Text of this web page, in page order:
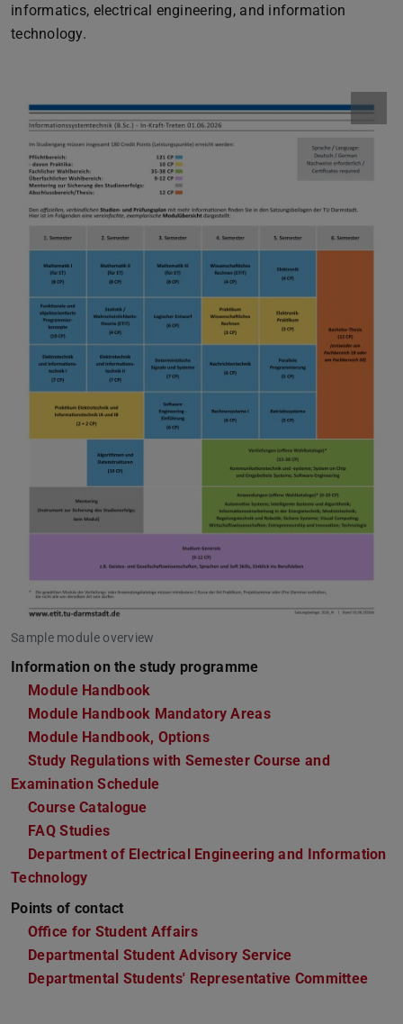
informatics, electrical engineering, and information
technology.
Sample module overview
Information on the study programme
Module Handbook
Module Handbook Mandatory Areas(PDF file)
(opens in new tab)
Module Handbook, Options(PDF file)
(opens in new tab)
Study Regulations with Semester Course and
Examination Schedule
Course Catalogue
FAQ Studies
Department of Electrical Engineering and Information
Technology
Points of contact
Office for Student Affairs
Departmental Student Advisory Service
Departmental Students' Representative Committee